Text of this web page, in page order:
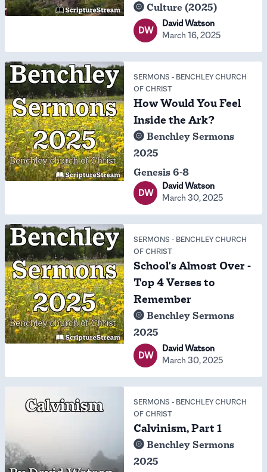
Culture (2025)
DW
David Watson
March 16, 2025
SERMONS - BENCHLEY CHURCH
OF CHRIST
How Would You Feel
Inside the Ark?
Benchley Sermons
2025
Genesis 6-8
DW
David Watson
March 30, 2025
SERMONS - BENCHLEY CHURCH
OF CHRIST
School's Almost Over -
Top 4 Verses to
Remember
Benchley Sermons
2025
DW
David Watson
March 30, 2025
SERMONS - BENCHLEY CHURCH
OF CHRIST
Calvinism, Part 1
Benchley Sermons
2025